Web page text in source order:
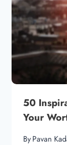
50
Your
ByPavan